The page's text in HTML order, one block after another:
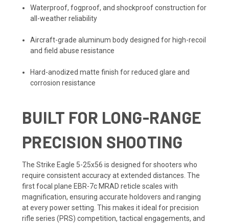
Waterproof, fogproof, and shockproof construction for
all-weather reliability
Aircraft-grade aluminum body designed for high-recoil
and field abuse resistance
Hard-anodized matte finish for reduced glare and
corrosion resistance
BUILT FOR LONG-RANGE
PRECISION SHOOTING
The Strike Eagle 5-25x56 is designed for shooters who
require consistent accuracy at extended distances. The
first focal plane EBR-7c MRAD reticle scales with
magnification, ensuring accurate holdovers and ranging
at every power setting. This makes it ideal for precision
rifle series (PRS) competition, tactical engagements, and